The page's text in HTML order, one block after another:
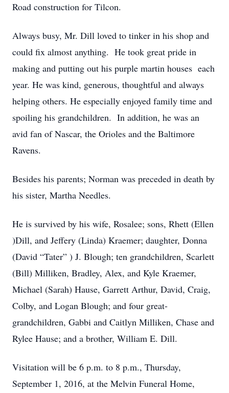
Road construction for Tilcon.
Always busy, Mr. Dill loved to tinker in his shop and
could fix almost anything. He took great pride in
making and putting out his purple martin houses each
year. He was kind, generous, thoughtful and always
helping others. He especially enjoyed family time and
spoiling his grandchildren. In addition, he was an
avid fan of Nascar, the Orioles and the Baltimore
Ravens.
Besides his parents; Norman was preceded in death by
his sister, Martha Needles.
He is survived by his wife, Rosalee; sons, Rhett (Ellen
)Dill, and Jeffery (Linda) Kraemer; daughter, Donna
(David “Tater” ) J. Blough; ten grandchildren, Scarlett
(Bill) Milliken, Bradley, Alex, and Kyle Kraemer,
Michael (Sarah) Hause, Garrett Arthur, David, Craig,
Colby, and Logan Blough; and four great-
grandchildren, Gabbi and Caitlyn Milliken, Chase and
Rylee Hause; and a brother, William E. Dill.
Visitation will be 6 p.m. to 8 p.m., Thursday,
September 1, 2016, at the Melvin Funeral Home,